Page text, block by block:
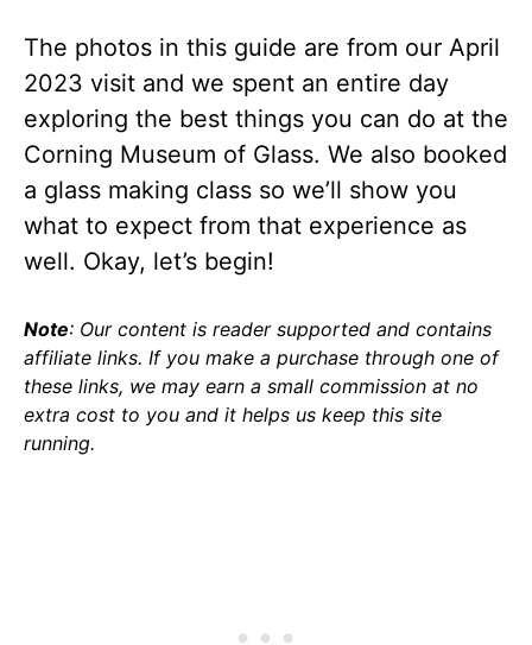
The photos in this guide are from our April
2023 visit and we spent an entire day
exploring the best things you can do at the
Corning Museum of Glass. We also booked
a glass making class so we’ll show you
what to expect from that experience as
well. Okay, let’s begin!
Note: Our content is reader supported and contains
affiliate links. If you make a purchase through one of
these links, we may earn a small commission at no
extra cost to you and it helps us keep this site
running.